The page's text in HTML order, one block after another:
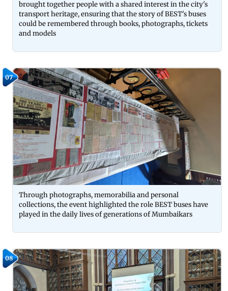
brought together people with a shared interest in the city's
transport heritage, ensuring that the story of BEST's buses
could be remembered through books, photographs, tickets
and models
07
Through photographs, memorabilia and personal
collections, the event highlighted the role BEST buses have
played in the daily lives of generations of Mumbaikars
08